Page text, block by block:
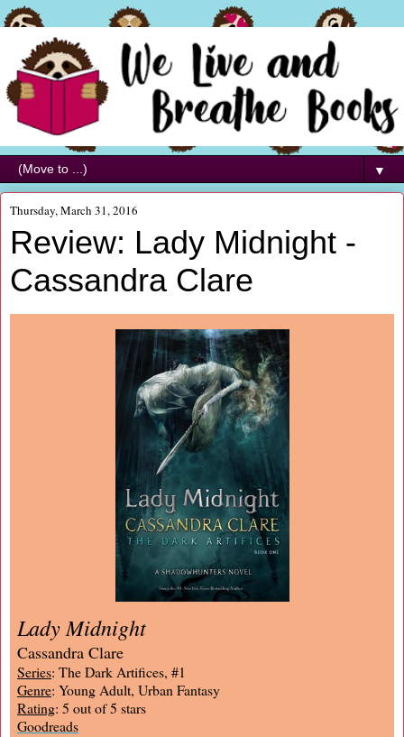
▼
Thursday, March 31, 2016
Review: Lady Midnight -
Cassandra Clare
Lady Midnight
Cassandra Clare
Series: The Dark Artifices, #1
Genre: Young Adult, Urban Fantasy
Rating: 5 out of 5 stars
Goodreads